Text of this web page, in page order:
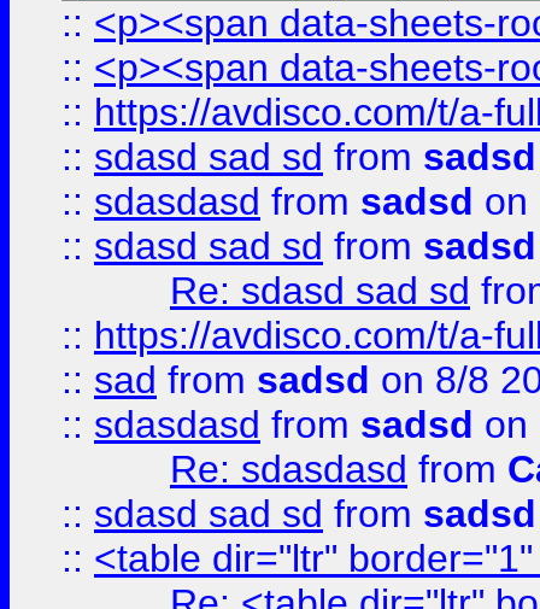
:: <p><span data-sheets-
:: <p><span data-sheets-
:: https://avdisco.com/t/a-
:: sdasd sad sd from sadsd
:: sdasdasd from sadsd on
:: sdasd sad sd from sadsd
Re: sdasd sad sd
:: https://avdisco.com/t/a-
:: sad from sadsd on 8/8
:: sdasdasd from sadsd on
Re: sdasdasd from
:: sdasd sad sd from sadsd
:: <table dir="ltr"